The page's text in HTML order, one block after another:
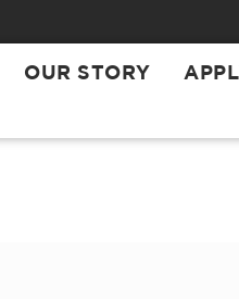
OUR STORY